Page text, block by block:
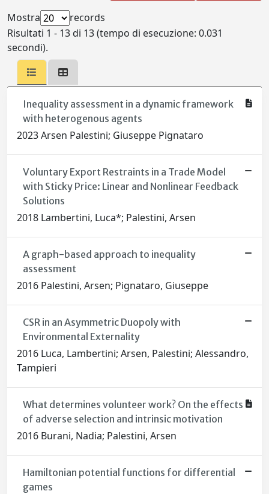
Mostra
records
Risultati 1 - 13 di 13 (tempo di esecuzione: 0.031
secondi).
Inequality assessment in a dynamic framework
with heterogenous agents
2023 Arsen Palestini; Giuseppe Pignataro
Voluntary Export Restraints in a Trade Model
with Sticky Price: Linear and Nonlinear Feedback
Solutions
2018 Lambertini, Luca*; Palestini, Arsen
A graph-based approach to inequality
assessment
2016 Palestini, Arsen; Pignataro, Giuseppe
CSR in an Asymmetric Duopoly with
Environmental Externality
2016 Luca, Lambertini; Arsen, Palestini; Alessandro,
Tampieri
What determines volunteer work? On the effects
of adverse selection and intrinsic motivation
2016 Burani, Nadia; Palestini, Arsen
Hamiltonian potential functions for differential
games